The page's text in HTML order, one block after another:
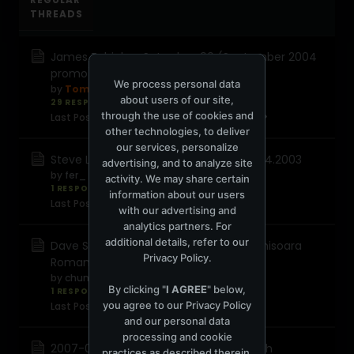
THREADS
James Zabiela - Saturday_90 (September 2004
promo)
by TomTom
29 RESPONSES3,195 views0 reactions
Last Post
September 4, 2008, 09:24:42 AM
Steve Lawler - Live @ Metrodance 06.04.2003
by fer_
1 RESPONSE 785 views
0 reactions
Last Post
August 26, 2008, 04:33:11 AM
Dave Seaman - Live Zambara Club Timisoara
Romania (17-10-2003)
by chunky
1 RESPONSE 1,119 views0 reactions
Last Post
August 25, 2008, 03:43:57 PM
2007-05-02 Moshic - Mercuryserver 5th
We process personal data
about users of our site,
through the use of cookies and
other technologies, to deliver
our services, personalize
advertising, and to analyze site
activity. We may share certain
information about our users
with our advertising and
analytics partners. For
additional details, refer to our
Privacy Policy.
By clicking "I AGREE" below,
you agree to our Privacy Policy
and our personal data
processing and cookie